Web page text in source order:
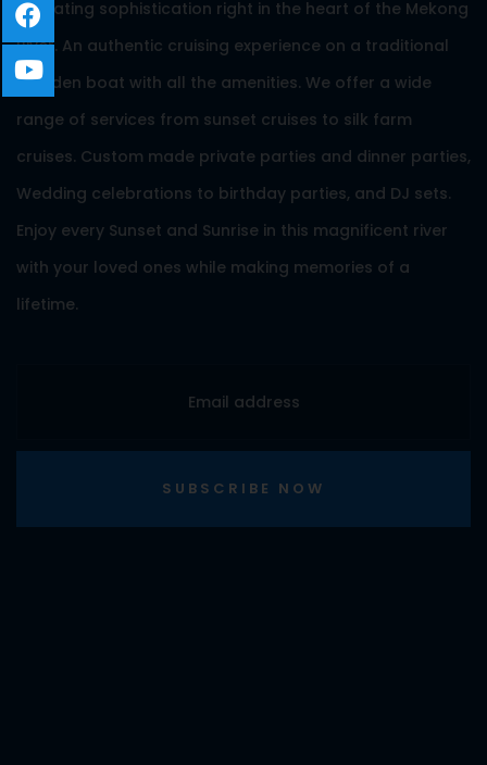
A floating sophistication right in the heart of the Mekong
River. An authentic cruising experience on a traditional
wooden boat with all the amenities. We offer a wide
range of services from sunset cruises to silk farm
cruises. Custom made private parties and dinner parties,
Wedding celebrations to birthday parties, and DJ sets.
Enjoy every Sunset and Sunrise in this magnificent river
with your loved ones while making memories of a
lifetime.